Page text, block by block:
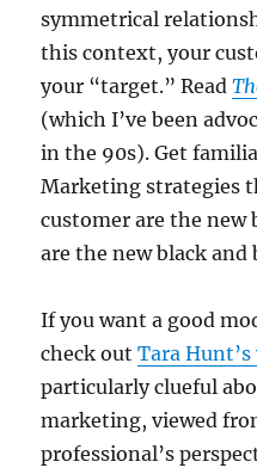
symmetrical
this context, your
your “target.” Read
(which I’ve been
in the 90s). Get
Marketing strategies
customer are the new
are the new black and
If you want a good
check outTara
particularly clueful
marketing, viewed
professional’s